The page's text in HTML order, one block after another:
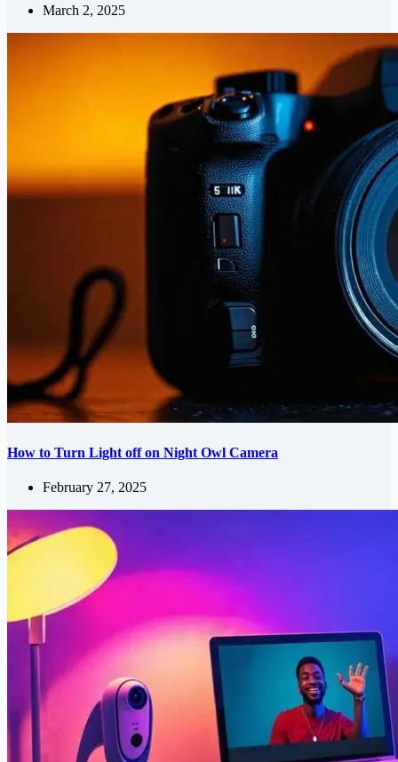
March 2, 2025
How to Turn Light off on Night Owl Camera
February 27, 2025